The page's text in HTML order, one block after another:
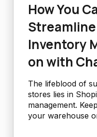
How You
Inventory
on with
The lifeblood of
stores lies in
management.
your warehouse